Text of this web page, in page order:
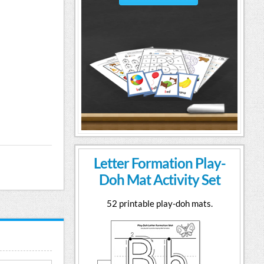
Letter Formation Play-
Doh Mat Activity Set
52 printable play-doh mats.